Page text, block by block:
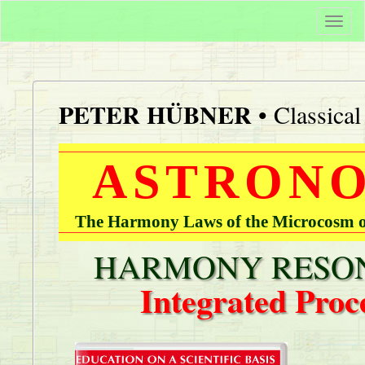
PETER HÜBNER •
The Harmony Laws of the Microcosm
HARMONY
Integrated